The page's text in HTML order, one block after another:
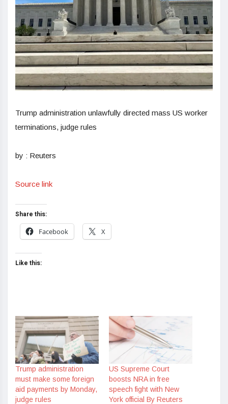
Trump administration unlawfully directed mass US worker
terminations, judge rules
by : Reuters
Source link
Share this:
Facebook
X
Like this:
Trump administration
must make some foreign
aid payments by Monday,
judge rules
US Supreme Court
boosts NRA in free
speech fight with New
York official By Reuters